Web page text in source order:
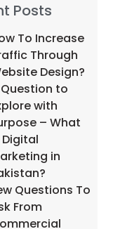
Posts
To Increase
Through
Design?
to
with
– What
Digital
in
Questions To
From